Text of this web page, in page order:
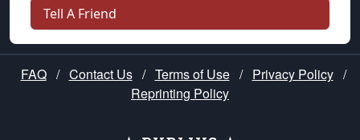
Tell A Friend
FAQ / Contact Us / Terms of Use / Privacy Policy /
Reprinting Policy